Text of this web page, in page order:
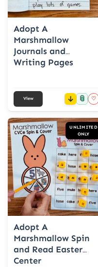
Adopt A
Marshmallow
Journals and
Writing Pages
View 📎 ♡
UNLIMITED
ONLY
Adopt A
Marshmallow Spin
and Read Easter
Center